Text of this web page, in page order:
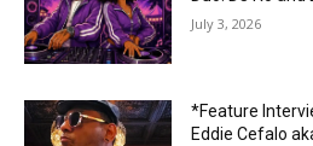
July 3, 2026
*Feature
Eddie Cefalo